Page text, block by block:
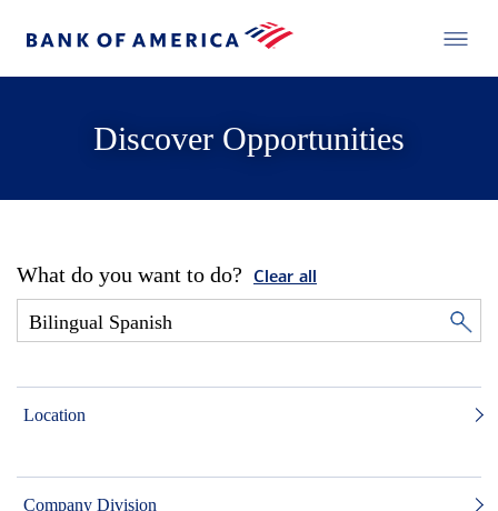
Discover Opportunities
What do you want to do? Clear all
Location
Company Division